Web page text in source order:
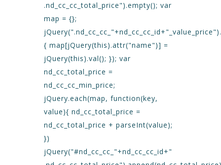
.nd_cc_cc_total_price").empty(); var
map = {};
{ map[jQuery(this).attr("name")] =
jQuery(this).val(); }); var
nd_cc_total_price =
nd_cc_cc_min_price;
jQuery.each(map, function(key,
value){ nd_cc_total_price =
nd_cc_total_price + parseInt(value);
})
jQuery("#nd_cc_cc_"+nd_cc_cc_id+"